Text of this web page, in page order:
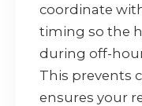
coordinate
timing so the
during off-
This prevents
ensures your